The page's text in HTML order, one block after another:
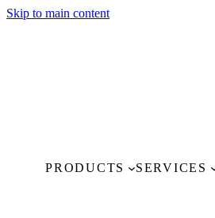
Skip to main content
PRODUCTS SERVICES